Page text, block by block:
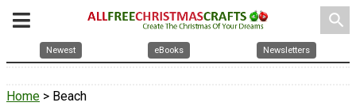
search
Newest eBooks Newsletters
Home > Beach